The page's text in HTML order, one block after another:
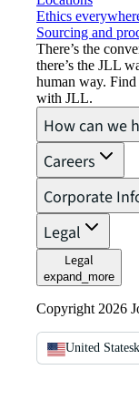
Ethics
Sourcing and
There’s the
there’s the JLL
human way.
with JLL.
How can we
Careers
Corporate
Legal
Legal
expand_more
Copyright 2026
United States